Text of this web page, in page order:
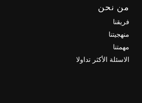
من نحن
فريقنا
منهجيتنا
مهمتنا
الاسئلة الأكثر تداولا